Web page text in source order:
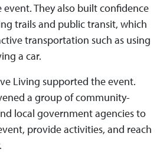
They also built confidence
trails and public transit, which
transportation such as using
a car.
Living supported the event.
a group of community-
local government agencies to
provide activities, and reach